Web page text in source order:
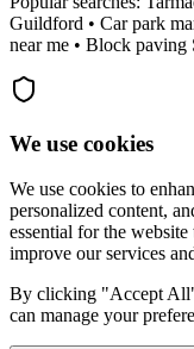
Guildford • Car park
near me • Block paving
We use cookies
We use cookies to
personalized content,
essential for the
improve our services
By clicking "Accept
can manage your